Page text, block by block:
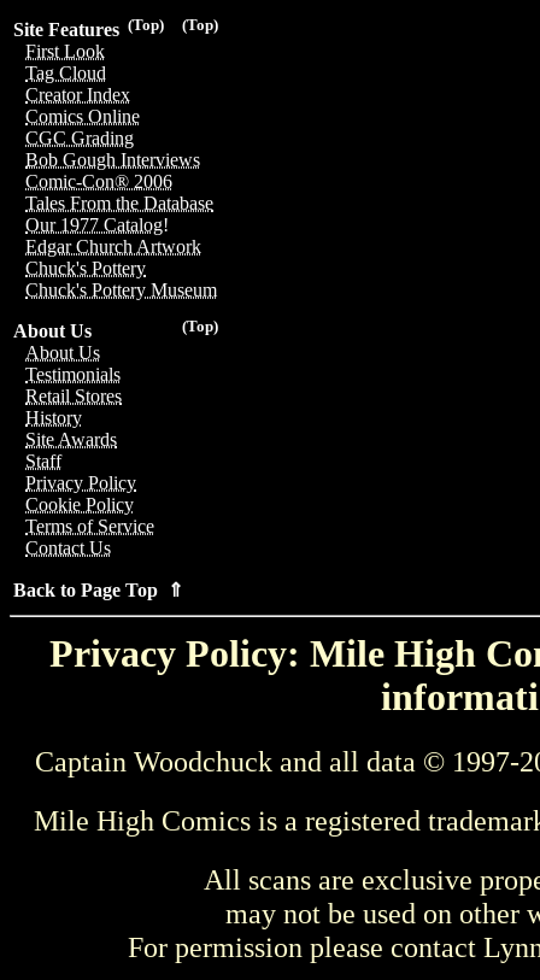
(Top)
(Top)
Site Features
First Look
Tag Cloud
Creator Index
Comics Online
CGC Grading
Bob Gough Interviews
Comic-Con® 2006
Tales From the Database
Our 1977 Catalog!
Edgar Church Artwork
Chuck's Pottery
Chuck's Pottery Museum
(Top)
About Us
About Us
Testimonials
Retail Stores
History
Site Awards
Staff
Privacy Policy
Cookie Policy
Terms of Service
Contact Us
Back to Page Top ⇑
Privacy Policy: Mile High
Captain Woodchuck and all data © 1997-
Mile High Comics is a registered
All scans are exclusive
may not be used on other
For permission please contact